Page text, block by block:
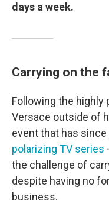
days a week.
Carrying on the
Following the highly
Versace outside of
event that has
polarizing TV series
the challenge of
despite having no
business.